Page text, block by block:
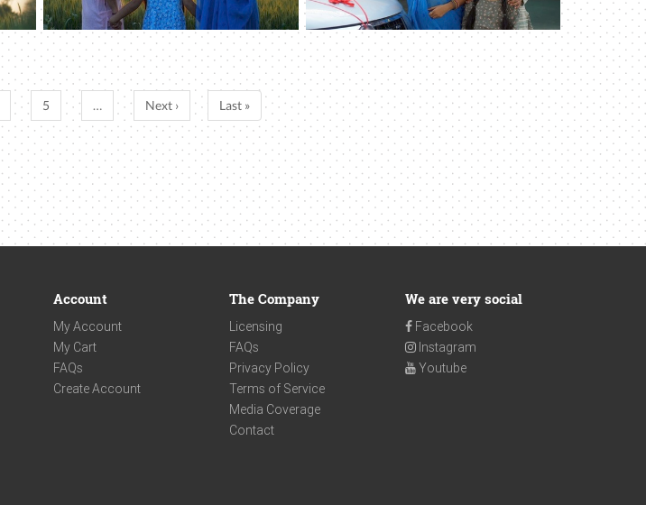
5 … Next › Last »
Account
My Account
My Cart
FAQs
Create Account
The Company
Licensing
FAQs
Privacy Policy
Terms of Service
Media Coverage
Contact
We are very social
Facebook
Instagram
Youtube